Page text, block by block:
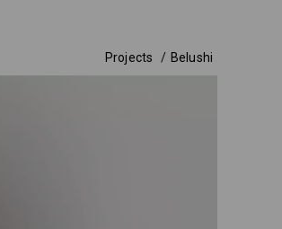
Projects Belushi